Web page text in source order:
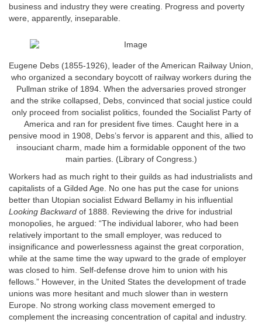
business and industry they were creating. Progress and poverty
were, apparently, inseparable.
Eugene Debs (1855-1926), leader of the American Railway Union,
who organized a secondary boycott of railway workers during the
Pullman strike of 1894. When the adversaries proved stronger
and the strike collapsed, Debs, convinced that social justice could
only proceed from socialist politics, founded the Socialist Party of
America and ran for president five times. Caught here in a
pensive mood in 1908, Debs’s fervor is apparent and this, allied to
insouciant charm, made him a formidable opponent of the two
main parties. (Library of Congress.)
Workers had as much right to their guilds as had industrialists and
capitalists of a Gilded Age. No one has put the case for unions
better than Utopian socialist Edward Bellamy in his influential
Looking Backward of 1888. Reviewing the drive for industrial
monopolies, he argued: “The individual laborer, who had been
relatively important to the small employer, was reduced to
insignificance and powerlessness against the great corporation,
while at the same time the way upward to the grade of employer
was closed to him. Self-defense drove him to union with his
fellows.” However, in the United States the development of trade
unions was more hesitant and much slower than in western
Europe. No strong working class movement emerged to
complement the increasing concentration of capital and industry.